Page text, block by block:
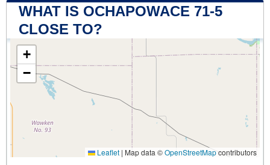
WHAT IS OCHAPOWACE 71-5
CLOSE TO?
+
−
Leaflet | Map data ©OpenStreetMapcontributors